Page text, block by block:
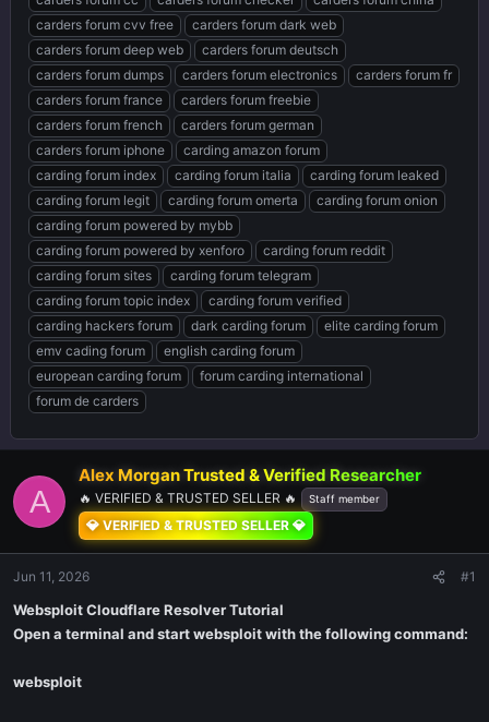
e
r
carders forum cvv free
carders forum dark web
carders forum deep web
carders forum deutsch
carders forum dumps
carders forum electronics
carders forum fr
carders forum france
carders forum freebie
carders forum french
carders forum german
carders forum iphone
carding amazon forum
carding forum index
carding forum italia
carding forum leaked
carding forum legit
carding forum omerta
carding forum onion
carding forum powered by mybb
carding forum powered by xenforo
carding forum reddit
carding forum sites
carding forum telegram
carding forum topic index
carding forum verified
carding hackers forum
dark carding forum
elite carding forum
emv cading forum
english carding forum
european carding forum
forum carding international
forum de carders
A
Alex Morgan Trusted & Verified Researcher ️
🔥 VERIFIED & TRUSTED SELLER 🔥 Staff member
💎 VERIFIED & TRUSTED SELLER 💎
Jun 11, 2026 #1
Websploit Cloudflare Resolver Tutorial
Open a terminal and start websploit with the following command:
websploit